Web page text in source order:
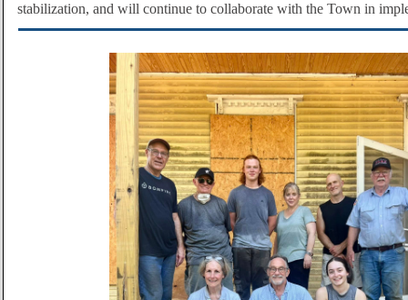
stabilization, and will continue to collaborate with the Town in